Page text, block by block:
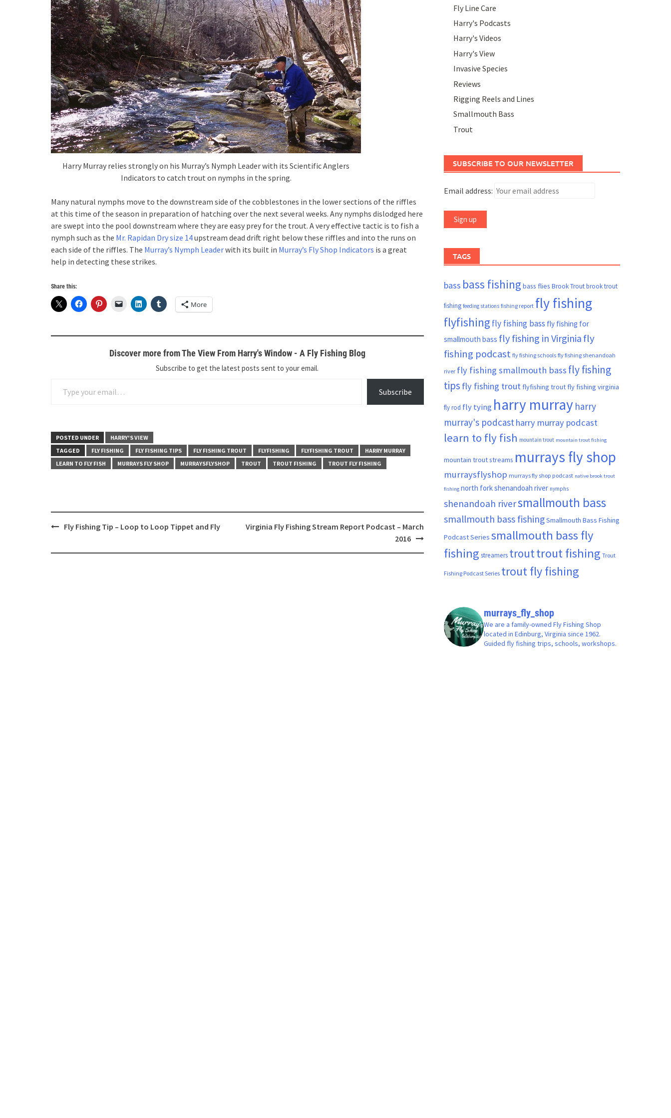
Harry Murray relies strongly on his Murray’s Nymph Leader with its Scientific Anglers
Indicators to catch trout on nymphs in the spring.
Many natural nymphs move to the downstream side of the cobblestones in the lower sections of the riffles
at this time of the season in preparation of hatching over the next several weeks. Any nymphs dislodged here
are swept into the pool downstream where they are easy prey for the trout. A very effective tactic is to fish a
nymph such as the Mr. Rapidan Dry size 14upstream dead drift right below these riffles and into the runs on
each side of the riffles. The Murray’s Nymph Leaderwith its built in Murray’s Fly Shop Indicators is a great
help in detecting these strikes.
Share this:
More
Discover more from The View From Harry's Window - A Fly Fishing Blog
Subscribe to get the latest posts sent to your email.
Subscribe
POSTED UNDER
HARRY'S VIEW
TAGGED
FLY FISHING FLY FISHING TIPS FLY FISHING TROUT FLYFISHING FLYFISHING TROUT
HARRY MURRAY
LEARN TO FLY FISH
MURRAYS FLY SHOP MURRAYSFLYSHOP TROUT TROUT FISHING TROUT FLY FISHING
PostFly Fishing Tip – Loop to Loop Tippet and Fly
Virginia Fly Fishing Stream Report Podcast – March
2016
Fly Line Care
Harry's Podcasts
Harry's Videos
Harry's View
Invasive Species
Reviews
Rigging Reels and Lines
Smallmouth Bass
Trout
SUBSCRIBE TO OUR NEWSLETTER
Email address:
TAGS
bass bass fishing bass flies Brook Troutbrook trout
fishing feeding stations fishing report fly fishing
flyfishing fly fishing bass fly fishing for
smallmouth bass fly fishing in Virginia fly
fishing podcast fly fishing schools fly fishing shenandoah
river fly fishing smallmouth bass fly fishing
tips fly fishing trout flyfishing trout fly fishing virginia
fly rod fly tying harry murray harry
murray's podcast harry murray podcast
learn to fly fish mountain trout mountain trout fishing
mountain trout streams murrays fly shop
murraysflyshop murrays fly shop podcast native brook trout
fishing north fork shenandoah river nymphs
shenandoah riversmallmouth bass
smallmouth bass fishingSmallmouth Bass Fishing
Podcast Series smallmouth bass fly
fishing streamers trouttrout fishing Trout
Fishing Podcast Series trout fly fishing
murrays_fly_shop
We are a family-owned Fly Fishing Shop
located in Edinburg, Virginia since 1962.
Guided fly fishing trips, schools, workshops.